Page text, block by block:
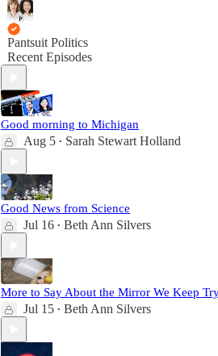
Pantsuit Politics
Recent Episodes
Good morning to Michigan
Aug 5 • Sarah Stewart Holland
Good News from Science
Jul 16 • Beth Ann Silvers
More to Say About the Mirror We Keep
Jul 15 • Beth Ann Silvers